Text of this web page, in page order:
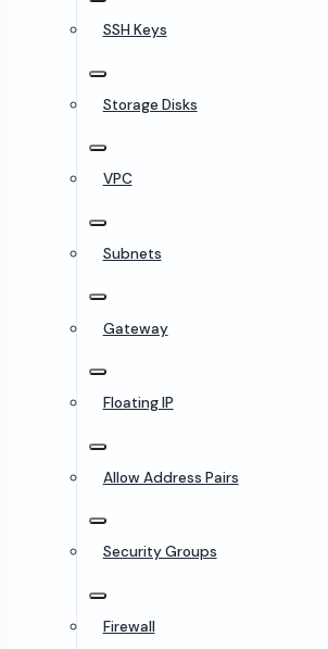
SSH Keys
Storage Disks
VPC
Subnets
Gateway
Floating IP
Allow Address Pairs
Security Groups
Firewall